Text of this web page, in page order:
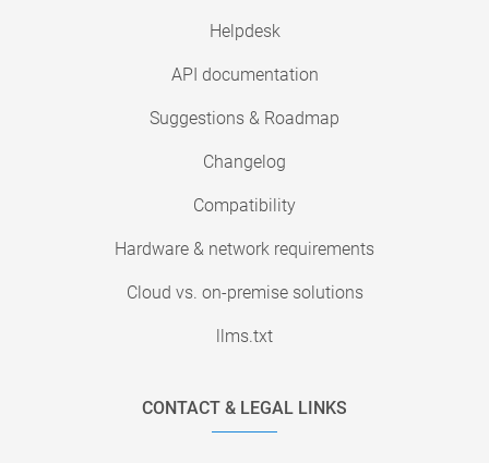
Helpdesk
API documentation
Suggestions & Roadmap
Changelog
Compatibility
Hardware & network requirements
Cloud vs. on-premise solutions
llms.txt
CONTACT & LEGAL LINKS